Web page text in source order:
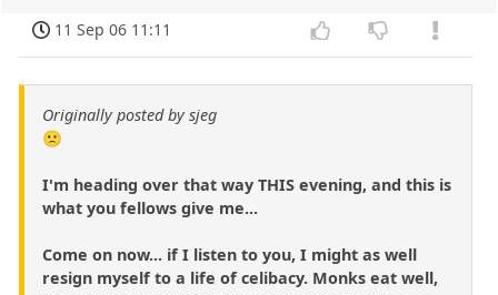
11 Sep 06 11:11
Originally posted by sjeg
🙁
I'm heading over that way THIS evening, and this is
what you fellows give me...
Come on now... if I listen to you, I might as well
resign myself to a life of celibacy. Monks eat well,